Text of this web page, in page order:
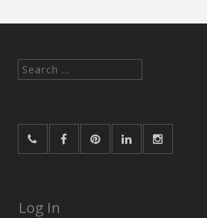
Search
Log In